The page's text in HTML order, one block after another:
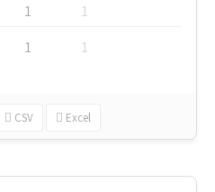
1
1
1 1
CSV Excel